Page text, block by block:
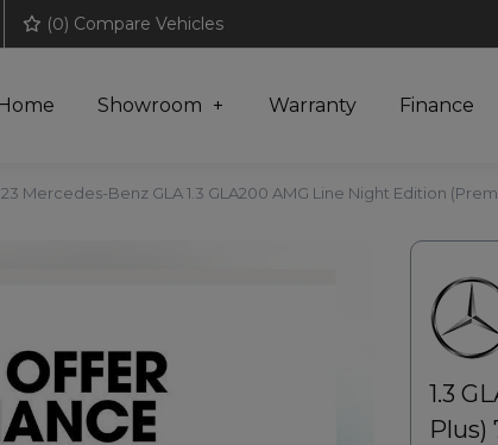
(0) Compare Vehicles
Showroom Warranty Finance
Mercedes-Benz GLA 1.3 GLA200 AMG Line Night Edition
1.3
Plus)